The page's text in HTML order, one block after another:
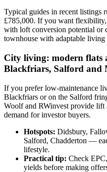
Typical guides in recent listings
£785,000. If you want flexibility,
with loft conversion potential or
townhouse with adaptable living
City living: modern flats
Blackfriars, Salford and
If you prefer low-maintenance
Blackfriars or on the Salford
Woolf and RWinvest provide lift
demand for investor buyers.
Hotspots: Didsbury,
Salford, Chadderton —
lifestyle.
Practical tip: Check
yields before making